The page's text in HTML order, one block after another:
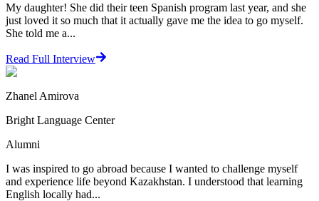
My daughter! She did their teen Spanish program last year, and she
just loved it so much that it actually gave me the idea to go myself.
She told me a...
Read Full Interview
Zhanel Amirova
Bright Language Center
Alumni
I was inspired to go abroad because I wanted to challenge myself
and experience life beyond Kazakhstan. I understood that learning
English locally had...